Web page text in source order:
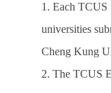
1. Each TCUS
universities
Cheng Kung
2. The TCUS